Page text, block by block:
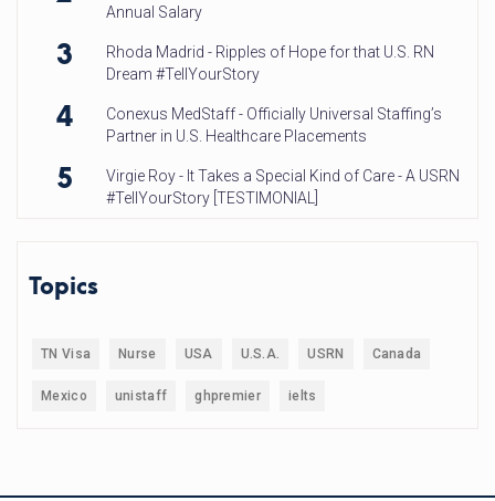
Annual Salary
3
Rhoda Madrid - Ripples of Hope for that U.S. RN
Dream #TellYourStory
4
Conexus MedStaff - Officially Universal Staffing’s
Partner in U.S. Healthcare Placements
5
Virgie Roy - It Takes a Special Kind of Care - A USRN
#TellYourStory [TESTIMONIAL]
Topics
TN Visa Nurse USA U.S.A. USRN Canada
Mexico unistaff ghpremier ielts